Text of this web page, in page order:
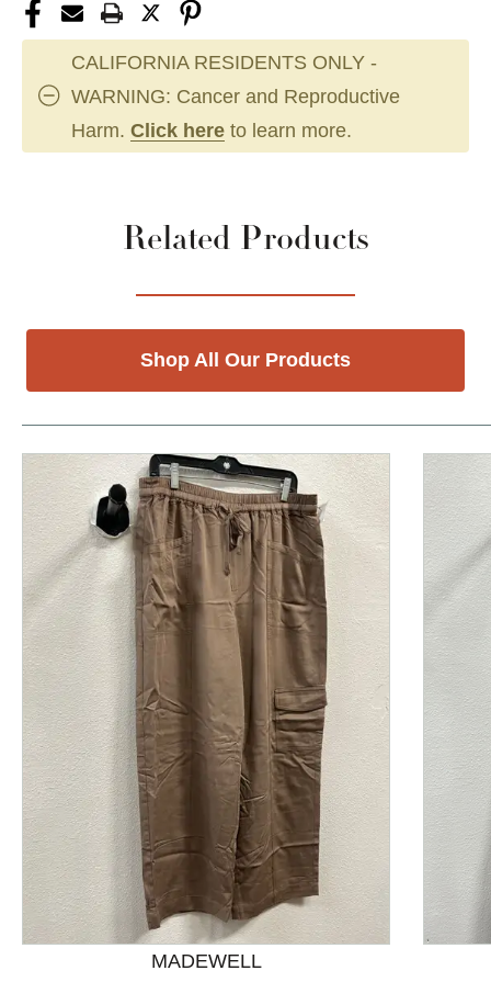
CALIFORNIA RESIDENTS ONLY -
WARNING: Cancer and Reproductive
Harm. Click here to learn more.
Related Products
Shop All Our Products
This is a product carousel with slides. Use Next and
MADEWELL